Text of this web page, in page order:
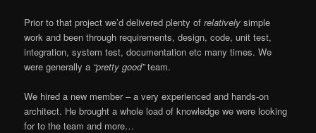
Prior to that project we’d delivered plenty ofrelativelysimple
work and been through requirements, design, code, unit test,
integration, system test, documentation etc many times. We
were generally a “pretty good”team.
We hired a new member – a very experienced and hands-on
architect. He brought a whole load of knowledge we were looking
for to the team and more…